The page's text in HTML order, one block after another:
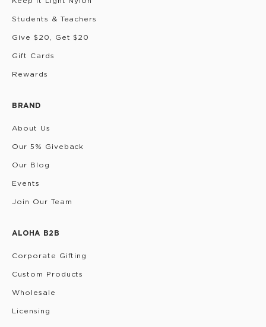
Students & Teachers
Give $20, Get $20
Gift Cards
Rewards
BRAND
About Us
Our 5% Giveback
Our Blog
Events
Join Our Team
ALOHA B2B
Corporate Gifting
Custom Products
Wholesale
Licensing